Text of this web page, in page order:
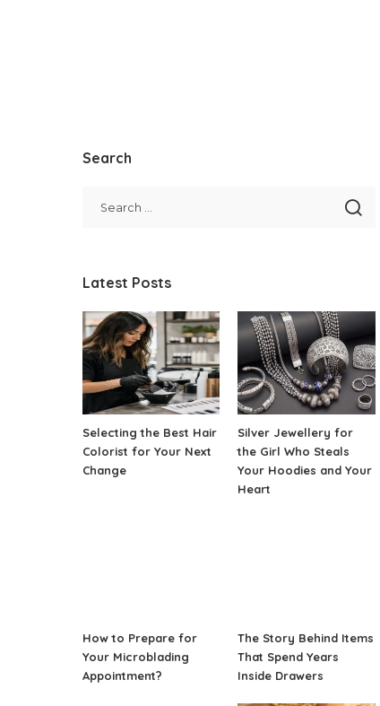
Search
Latest Posts
Selecting the Best Hair
Colorist for Your Next
Change
Silver Jewellery for
the Girl Who Steals
Your Hoodies and Your
Heart
How to Prepare for
Your Microblading
Appointment?
The Story Behind Items
That Spend Years
Inside Drawers